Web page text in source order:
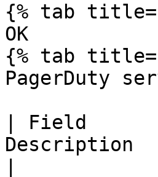
{% tab
OK
{% tab
PagerDuty
| Field
Description